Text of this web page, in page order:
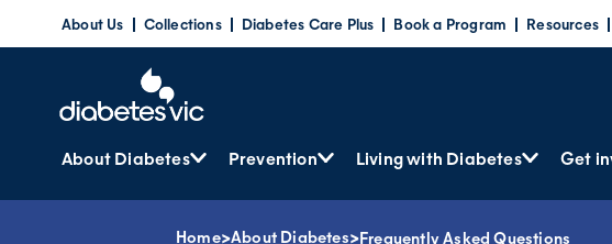
About Us Collections Diabetes Care Plus Book a Program Resources
About Diabetes Prevention Living with Diabetes Get
Home>About Diabetes>Frequently Asked Questions